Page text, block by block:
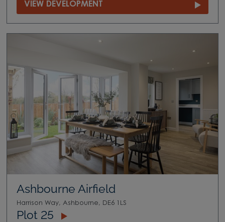
VIEW DEVELOPMENT
Ashbourne Airfield
Harrison Way, Ashbourne, DE6 1LS
Plot 25